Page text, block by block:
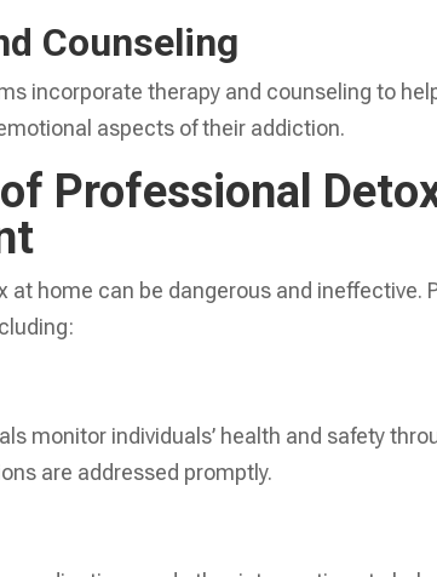
Counseling
incorporate therapy and counseling to
aspects of their addiction.
Professional
at home can be dangerous and ineffective.
monitor individuals’ health and safety
are addressed promptly.